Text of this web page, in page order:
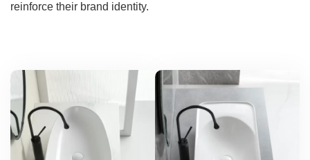
reinforce their brand identity.